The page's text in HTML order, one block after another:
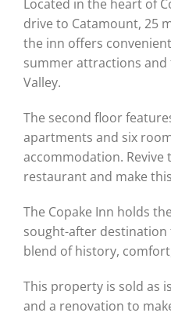
Located in the heart of
drive to Catamount, 25
the inn offers
summer attractions
Valley.
The second floor
apartments and six
accommodation. Revive
restaurant and make
The Copake Inn holds
sought-after destination
blend of history,
This property is sold as
and a renovation to